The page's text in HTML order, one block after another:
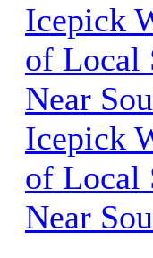
Icepick
of Local
Near
Icepick
of Local
Near